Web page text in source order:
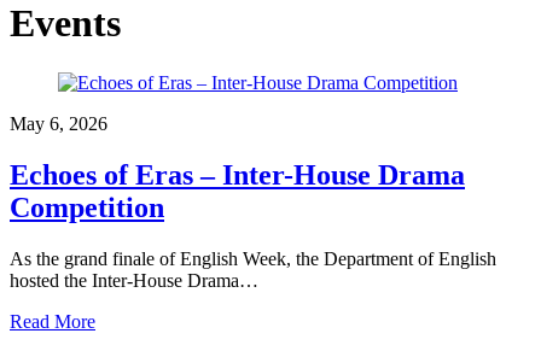
Events
May 6, 2026
Echoes of Eras – Inter-House Drama
Competition
As the grand finale of English Week, the Department of English
hosted the Inter-House Drama…
Read More